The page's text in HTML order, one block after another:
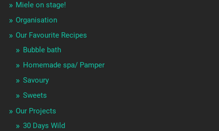
Miele on stage!
Organisation
Our Favourite Recipes
Bubble bath
Homemade spa/ Pamper
Savoury
Sweets
Our Projects
30 Days Wild